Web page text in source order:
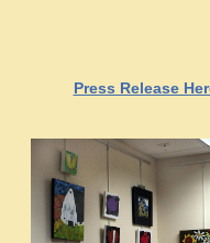
Press Release